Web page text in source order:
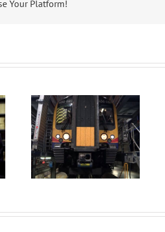
Your Platform!
Brüel & Kjær’s